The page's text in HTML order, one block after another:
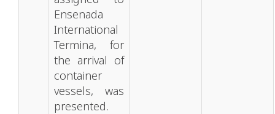
Ensenada
International
Termina, for
the arrival of
container
vessels, was
presented.